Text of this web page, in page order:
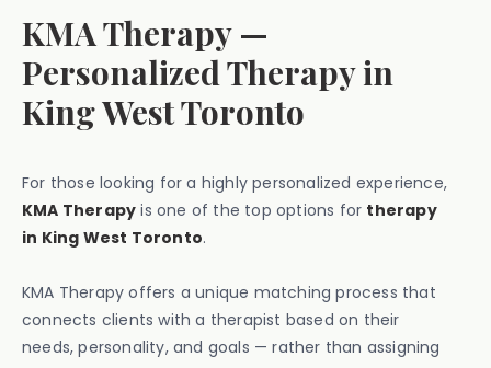
KMA Therapy —
Personalized Therapy in
King West Toronto
For those looking for a highly personalized experience,
KMA Therapy is one of the top options for therapy
in King West Toronto.
KMA Therapy offers a unique matching process that
connects clients with a therapist based on their
needs, personality, and goals — rather than assigning